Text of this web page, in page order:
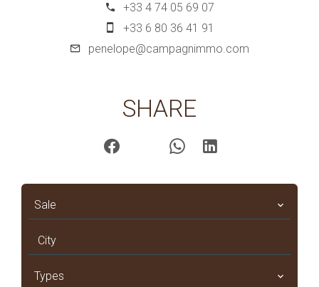
+33 4 74 05 69 07
+33 6 80 36 41 91
penelope@campagnimmo.com
SHARE
Sale
City
Types